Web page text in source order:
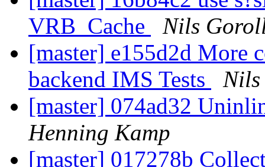
VRB_Cache
Nils
[master] e155d2d More
backend IMS Tests
[master] 074ad32
Henning Kamp
[master] 017278b